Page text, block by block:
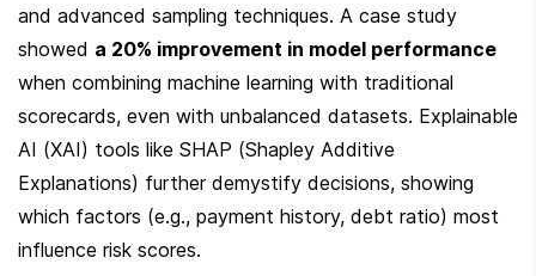
and advanced sampling techniques. A case study
showed a 20% improvement in model performance
when combining machine learning with traditional
scorecards, even with unbalanced datasets. Explainable
AI (XAI) tools like SHAP (Shapley Additive
Explanations) further demystify decisions, showing
which factors (e.g., payment history, debt ratio) most
influence risk scores.